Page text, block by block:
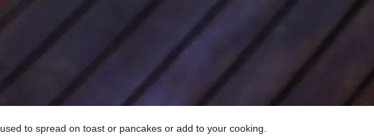
to spread on toast or pancakes or add to your cooking.